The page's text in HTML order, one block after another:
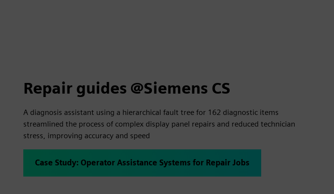
Repair guides @Siemens CS
A diagnosis assistant using a hierarchical fault tree for 162 diagnostic items
streamlined the process of complex display panel repairs and reduced technician
stress, improving accuracy and speed
Case Study: Operator Assistance Systems for Repair Jobs